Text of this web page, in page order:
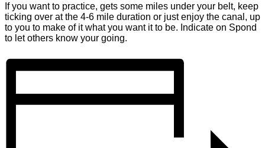
If you want to practice, gets some miles under your belt, keep
ticking over at the 4-6 mile duration or just enjoy the canal, up
to you to make of it what you want it to be. Indicate on Spond
to let others know your going.